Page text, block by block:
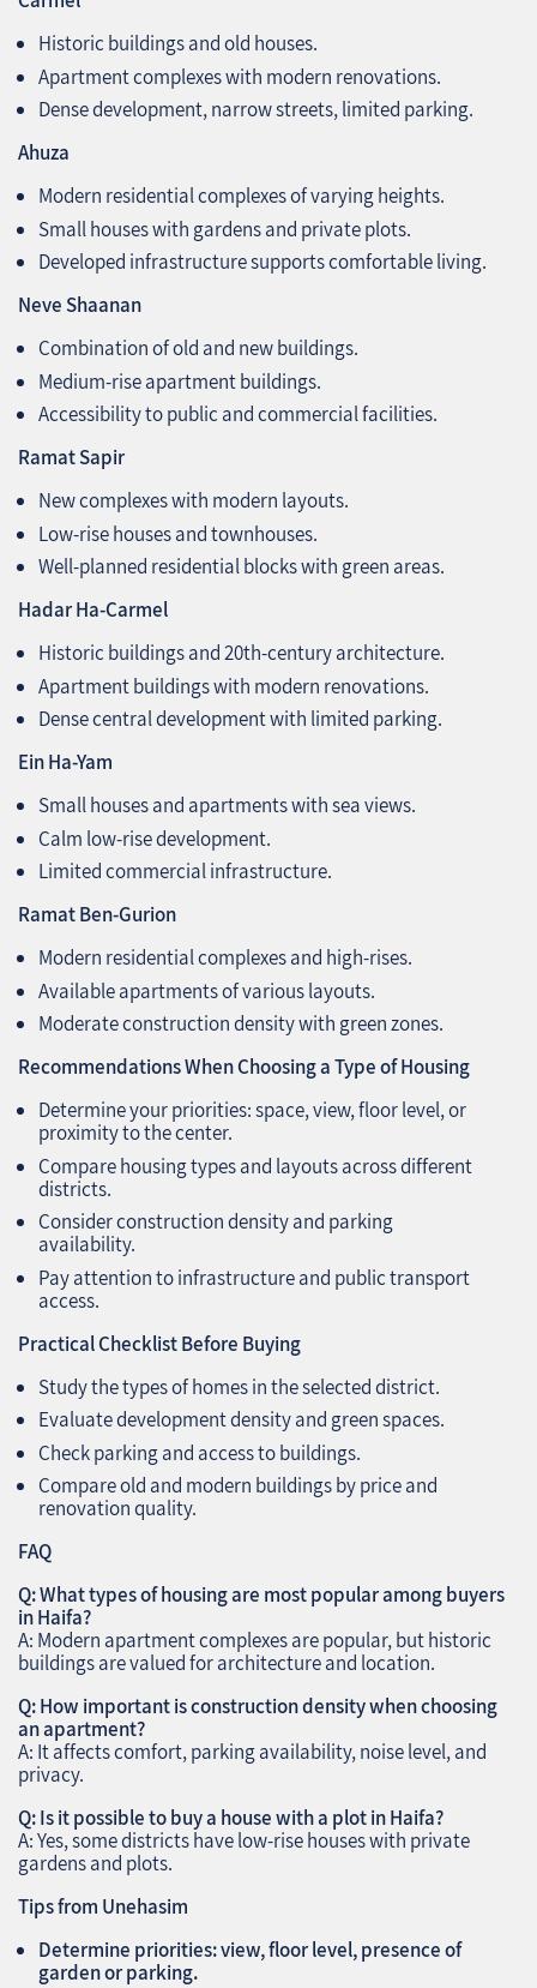
Historic buildings and old houses.
Apartment complexes with modern renovations.
Dense development, narrow streets, limited parking.
Ahuza
Modern residential complexes of varying heights.
Small houses with gardens and private plots.
Developed infrastructure supports comfortable living.
Neve Shaanan
Combination of old and new buildings.
Medium-rise apartment buildings.
Accessibility to public and commercial facilities.
Ramat Sapir
New complexes with modern layouts.
Low-rise houses and townhouses.
Well-planned residential blocks with green areas.
Hadar Ha-Carmel
Historic buildings and 20th-century architecture.
Apartment buildings with modern renovations.
Dense central development with limited parking.
Ein Ha-Yam
Small houses and apartments with sea views.
Calm low-rise development.
Limited commercial infrastructure.
Ramat Ben-Gurion
Modern residential complexes and high-rises.
Available apartments of various layouts.
Moderate construction density with green zones.
Recommendations When Choosing a Type of Housing
Determine your priorities: space, view, floor level, or
proximity to the center.
Compare housing types and layouts across different
districts.
Consider construction density and parking
availability.
Pay attention to infrastructure and public transport
access.
Practical Checklist Before Buying
Study the types of homes in the selected district.
Evaluate development density and green spaces.
Check parking and access to buildings.
Compare old and modern buildings by price and
renovation quality.
FAQ
Q: What types of housing are most popular among buyers
in Haifa?
A: Modern apartment complexes are popular, but historic
buildings are valued for architecture and location.
Q: How important is construction density when choosing
an apartment?
A: It affects comfort, parking availability, noise level, and
privacy.
Q: Is it possible to buy a house with a plot in Haifa?
A: Yes, some districts have low-rise houses with private
gardens and plots.
Tips from Unehasim
Determine priorities: view, floor level, presence of
garden or parking.